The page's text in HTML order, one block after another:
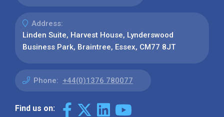
Address:
Linden Suite, Harvest House, Lynderswood
Business Park, Braintree, Essex, CM77 8JT
Phone: +44(0)1376 780077
Find us on: